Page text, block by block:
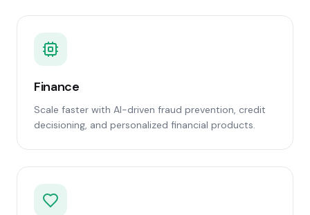
Finance
Scale faster with AI-driven fraud prevention, credit
decisioning, and personalized financial products.